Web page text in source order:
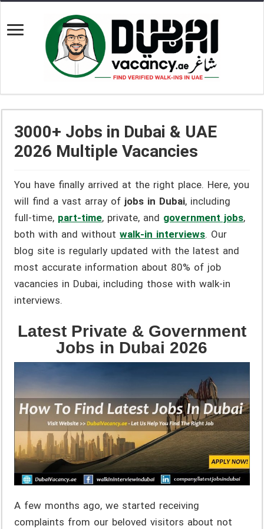
3000+ Jobs in Dubai & UAE
2026 Multiple Vacancies
You have finally arrived at the right place. Here, you
will find a vast array of jobs in Dubai, including
full-time, part-time, private, and government jobs,
both with and withoutwalk-in interviews. Our
blog site is regularly updated with the latest and
most accurate information about 80% of job
vacancies in Dubai, including those with walk-in
interviews.
Latest Private & Government
Jobs in Dubai 2026
A few months ago, we started receiving
complaints from our beloved visitors about not